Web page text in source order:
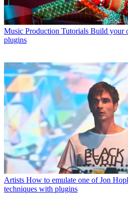
Music Production Tutorials Build your
plugins
Artists How to emulate one of Jon
techniques with plugins